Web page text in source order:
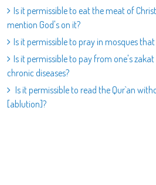
Is it permissible to eat the meat of
mention God's on it?
Is it permissible to pray in mosques
Is it permissible to pay from one's
chronic diseases?
Is it permissible to read the Qur`an
[ablution]?